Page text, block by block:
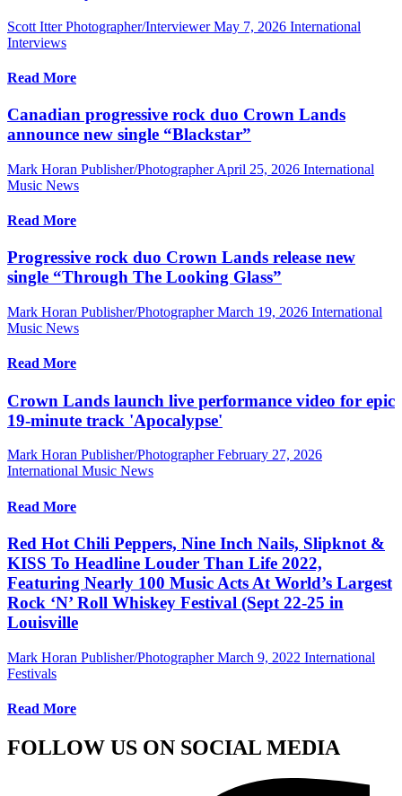
Scott Itter Photographer/Interviewer May 7, 2026 International
Interviews
Read More
Canadian progressive rock duo Crown Lands
announce new single “Blackstar”
Mark Horan Publisher/Photographer April 25, 2026 International
Music News
Read More
Progressive rock duo Crown Lands release new
single “Through The Looking Glass”
Mark Horan Publisher/Photographer March 19, 2026 International
Music News
Read More
Crown Lands launch live performance video for epic
19-minute track 'Apocalypse'
Mark Horan Publisher/Photographer February 27, 2026
International Music News
Read More
Red Hot Chili Peppers, Nine Inch Nails, Slipknot &
KISS To Headline Louder Than Life 2022,
Featuring Nearly 100 Music Acts At World’s Largest
Rock ‘N’ Roll Whiskey Festival (Sept 22-25 in
Louisville
Mark Horan Publisher/Photographer March 9, 2022 International
Festivals
Read More
FOLLOW US ON SOCIAL MEDIA